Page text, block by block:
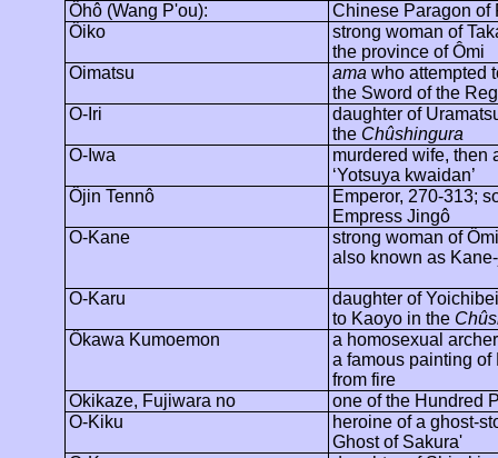
Ôhô(Wang P'ou):
Chinese Paragon of
Ôiko
strong woman of
the province ofÔmi
Oimatsu
ama who attempted
the Sword of the
O-Iri
daughter of
the Chûshingura
O-Iwa
murdered wife, then
‘Yotsuya kwaidan’
Ôjin Tennô
Emperor, 270-313;
Empress Jingô
O-Kane
strong woman ofÔmi
also known as
O-Karu daughter ofYoichibei
to Kaoyoin the
Ôkawa Kumoemon
a homosexual
a famous painting of
from fire
Okikaze, Fujiwara no
one of the Hundred
O-Kiku
heroine of a ghost-
Ghost of Sakura'